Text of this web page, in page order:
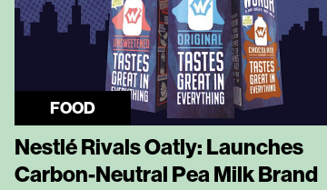
FOOD
Nestlé Rivals Oatly: Launches
Carbon-Neutral Pea Milk Brand